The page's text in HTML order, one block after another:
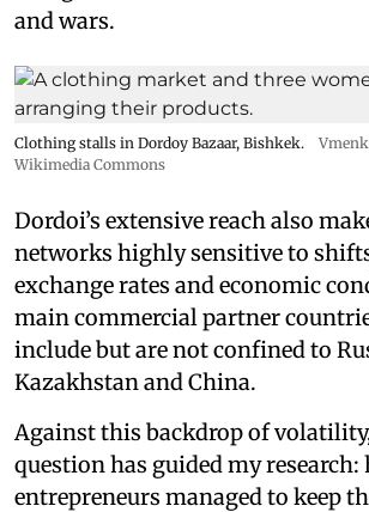
and wars.
Clothing stalls in Dordoy Bazaar, Bishkek.
Wikimedia Commons
Dordoi’s extensive reach also
networks highly sensitive to
exchange rates and economic
main commercial partner
include but are not confined to
Kazakhstan and China.
Against this backdrop of
question has guided my research:
entrepreneurs managed to keep